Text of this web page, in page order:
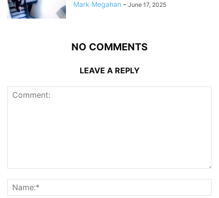
Mark Megahan - June 17, 2025
NO COMMENTS
LEAVE A REPLY